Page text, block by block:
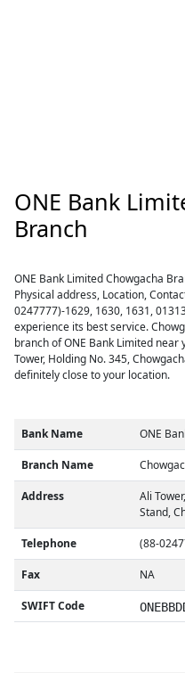
ONE Bank
Branch
ONE Bank Limited Chowgacha
Physical address, Location,
0247777)-1629, 1630, 1631,
experience its best service.
branch of ONE Bank Limited near
Tower, Holding No. 345,
definitely close to your location.
Bank Name ONE
Branch Name
Address
Ali
Stand,
Telephone (88-
Fax NA
SWIFT Code